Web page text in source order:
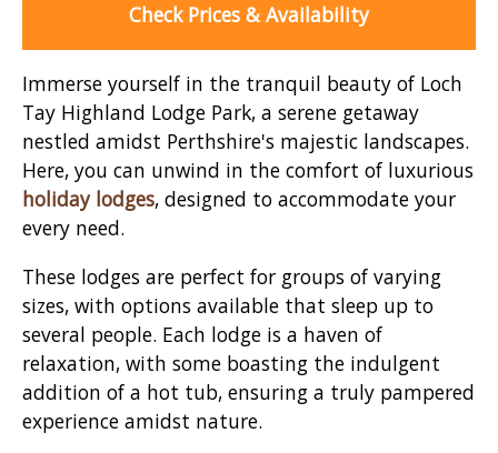
Check Prices & Availability
Immerse yourself in the tranquil beauty of Loch
Tay Highland Lodge Park, a serene getaway
nestled amidst Perthshire's majestic landscapes.
Here, you can unwind in the comfort of luxurious
holiday lodges, designed to accommodate your
every need.
These lodges are perfect for groups of varying
sizes, with options available that sleep up to
several people. Each lodge is a haven of
relaxation, with some boasting the indulgent
addition of a hot tub, ensuring a truly pampered
experience amidst nature.